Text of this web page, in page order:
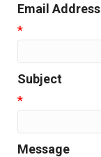
Email Address
*
Subject
*
Message